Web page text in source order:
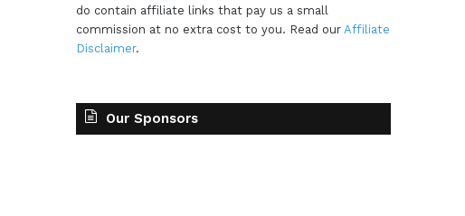
do contain affiliate links that pay us a small
commission at no extra cost to you. Read our Affiliate
Disclaimer.
Our Sponsors